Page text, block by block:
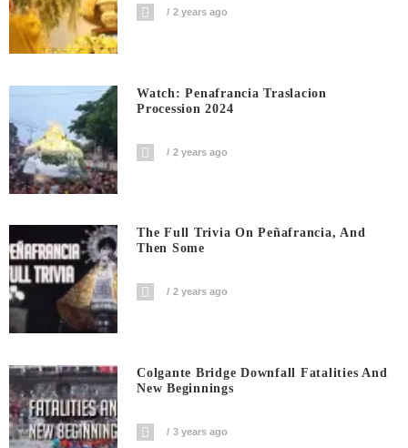
2 years ago
Watch: Penafrancia Traslacion
Procession 2024
2 years ago
The Full Trivia On Peñafrancia, And
Then Some
2 years ago
Colgante Bridge Downfall Fatalities And
New Beginnings
3 years ago